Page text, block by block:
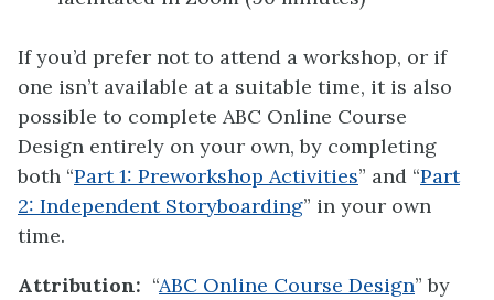
If you’d prefer not to attend a workshop, or if
one isn’t available at a suitable time, it is also
possible to complete ABC Online Course
Design entirely on your own, by completing
both “Part 1: Preworkshop Activities” and “Part
2: Independent Storyboarding” in your own
time.
Attribution: “ABC Online Course Design” by